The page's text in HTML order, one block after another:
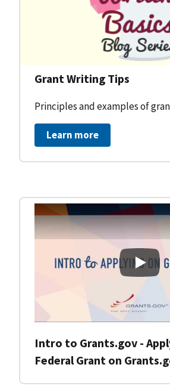
Grant Writing Tips
Principles and examples of
Learn more
Intro
Intro to Grants.gov -
Federal Grant on